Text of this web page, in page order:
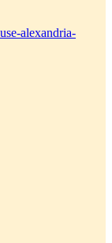
alexandria-